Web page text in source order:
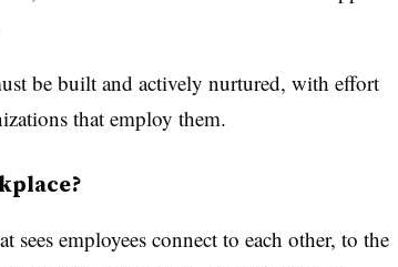
be built and actively nurtured, with effort
that employ them.
sees employees connect to each other, to the